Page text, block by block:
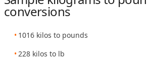
conversions
1016 kilos to pounds
228 kilos to lb